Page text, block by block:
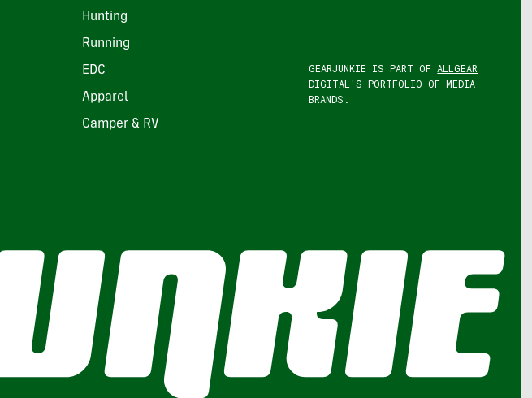
Hunting
Running
EDC
Apparel
Camper & RV
GEARJUNKIE IS PART OF ALLGEAR
DIGITAL'S PORTFOLIO OF MEDIA
BRANDS.